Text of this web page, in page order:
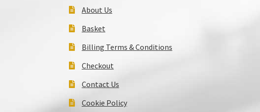
About Us
Basket
Billing Terms & Conditions
Checkout
Contact Us
Cookie Policy